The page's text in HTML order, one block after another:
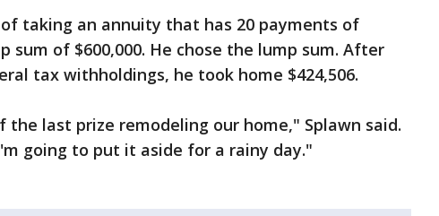
taking an annuity that has 20 payments of
sum of $600,000. He chose the lump sum. After
tax withholdings, he took home $424,506.
last prize remodeling our home," Splawn said.
going to put it aside for a rainy day."